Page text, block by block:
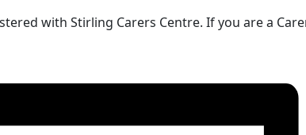
with Stirling Carers Centre. If you are a